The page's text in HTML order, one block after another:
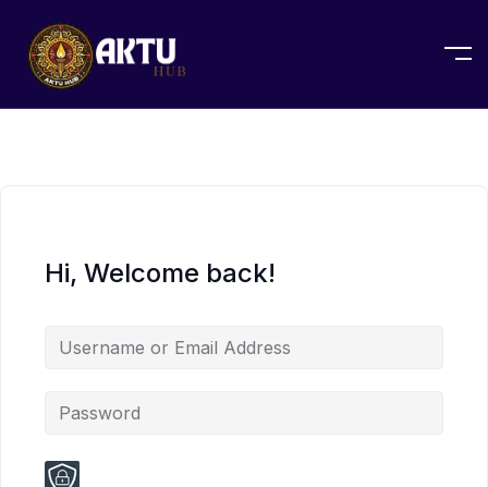
Hi, Welcome back!